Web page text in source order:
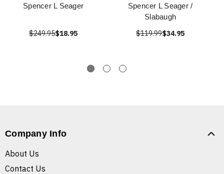
Spencer L Seager
$249.95$18.95
Spencer L Seager /
Slabaugh
$119.99$34.95
Company Info
About Us
Contact Us